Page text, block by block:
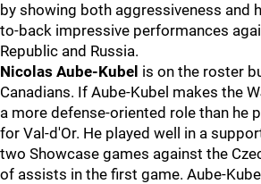
by showing both aggressiveness and
to-back impressive performances
Republic and Russia.
Nicolas Aube-Kubel is on the roster
Canadians. If Aube-Kubel makes the
a more defense-oriented role than he
for Val-d'Or. He played well in a
two Showcase games against the
of assists in the first game. Aube-